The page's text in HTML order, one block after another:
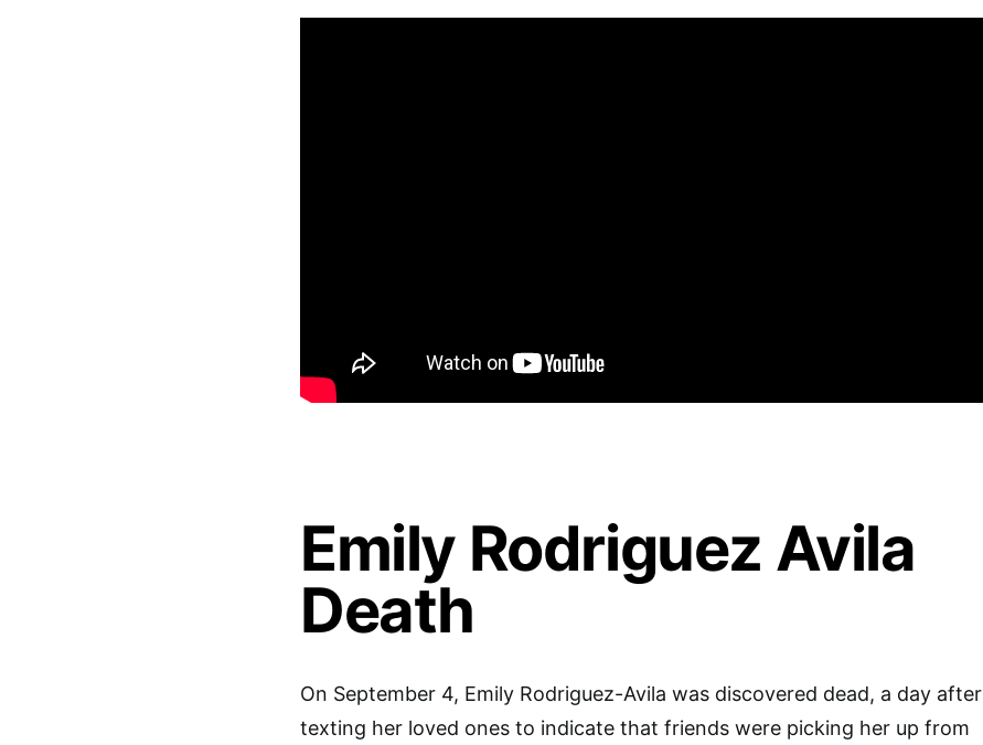
Emily Rodriguez Avila
Death
On September 4, Emily Rodriguez-Avila was discovered dead, a day after
texting her loved ones to indicate that friends were picking her up from